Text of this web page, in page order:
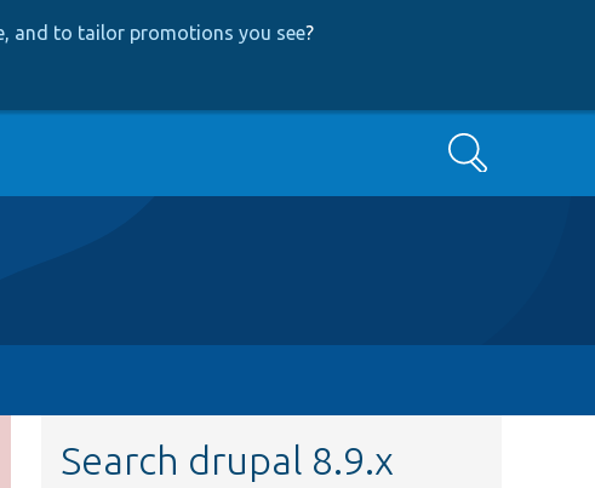
and to tailor promotions you see?
Search
Search drupal 8.9.x